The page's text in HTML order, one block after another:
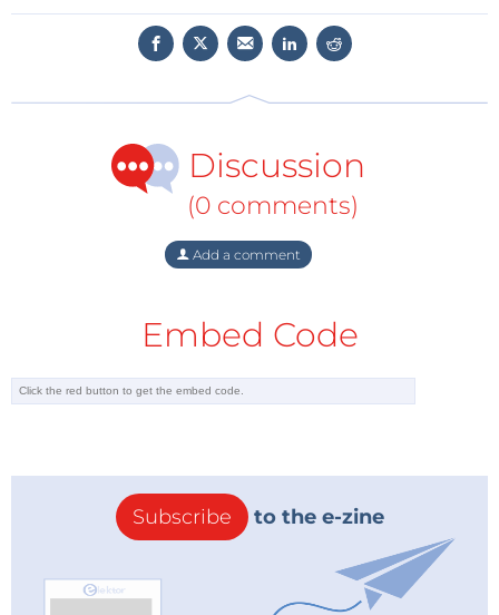
Azerbaijan as the sole source for the SECP
Today, Azerbaijan’s offshore gas fields appear to be
project targeted the entire Caspian area's resources,
but some economical, political, and legal challenges
jeopardized full access to all Caspian sources.
Economically, the exploration and production costs
for oil and gas in the Caspian Sea Basin ($5 per barrel)
are seen as relatively high compared to costs in the
littoral states are dependent on each other for trade
creates high transit fees and a complex legal aspect.
lake directly affects the delimitation of territorial
waters and sovereignty for exploring and exploiting
natural resources. In the absence of a legal
framework, littoral states cannot make separate
Discussion
(0 comments)
Add a comment
Embed Code
Subscribe to the e-zine